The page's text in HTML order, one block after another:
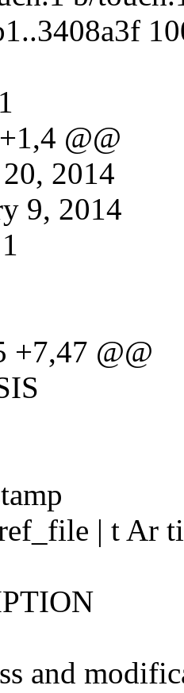
@@
2014
9, 2014
+7,47 @@
| t Ar
and